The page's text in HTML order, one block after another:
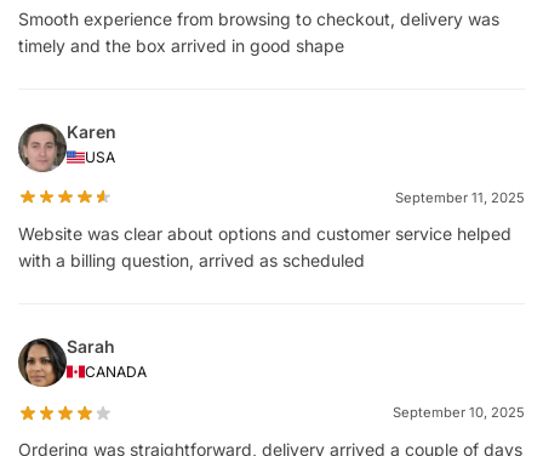
Smooth experience from browsing to checkout, delivery was
timely and the box arrived in good shape
Karen
USA
September 11, 2025
Website was clear about options and customer service helped
with a billing question, arrived as scheduled
Sarah
CANADA
September 10, 2025
Ordering was straightforward, delivery arrived a couple of days